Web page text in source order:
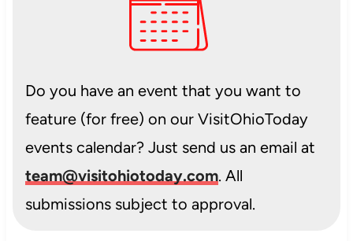
Do you have an event that you want to
feature (for free) on our VisitOhioToday
events calendar? Just send us an email at
team@visitohiotoday.com. All
submissions subject to approval.